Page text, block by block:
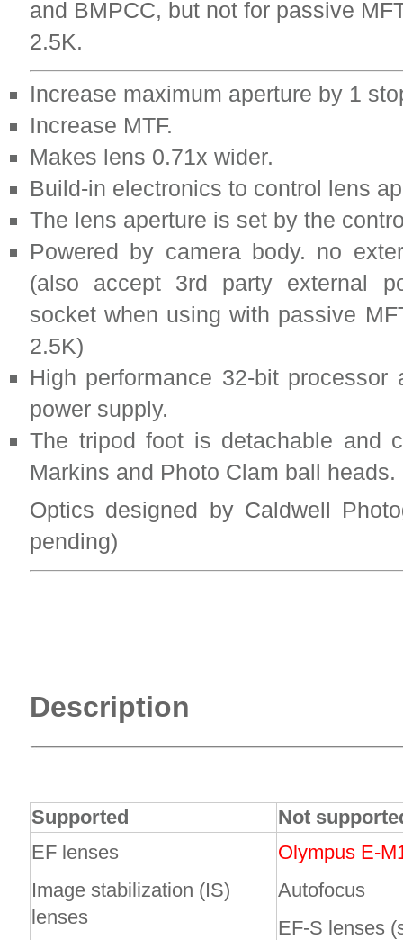
and BMPCC, but not for passive
2.5K.
Increase maximum aperture by 1
Increase MTF.
Makes lens 0.71x wider.
Build-in electronics to control lens
The lens aperture is set by the
Powered by camera body. no
(also accept 3rd party external
socket when using with passive
2.5K)
High performance 32-bit processor
power supply.
The tripod foot is detachable and
Markins and Photo Clam ball heads.
Optics designed by Caldwell
pending)
Description
Supported
Not
EF lenses
Image stabilization (IS)
lenses
Olympus E-
Autofocus
EF-S lenses